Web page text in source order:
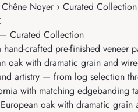
Noyer › Curated
Curated Collection
crafted pre-finished veneer
oak with dramatic grain and
artistry — from log selection
with matching edgebanding
oak with dramatic